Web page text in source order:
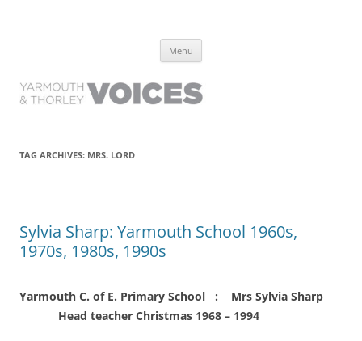
have lived it
Menu
TAG ARCHIVES: MRS. LORD
Sylvia Sharp: Yarmouth School 1960s,
1970s, 1980s, 1990s
Yarmouth C. of E. Primary School : Mrs Sylvia Sharp
Head teacher Christmas 1968 – 1994